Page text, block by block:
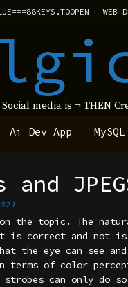
WEB
media is ¬ THEN
Ai Dev App
the topic. The
is correct and not is
the eye can see
of color
can only do so